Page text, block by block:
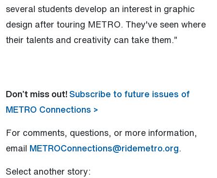
several students develop an interest in graphic
design after touring METRO. They've seen where
their talents and creativity can take them.”
Don’t miss out!Subscribe to future issues of
METRO Connections >
For comments, questions, or more information,
email METROConnections@ridemetro.org.
Select another story: